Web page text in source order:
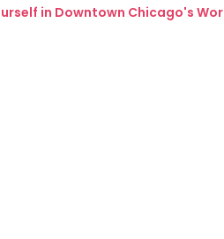
in Downtown Chicago's